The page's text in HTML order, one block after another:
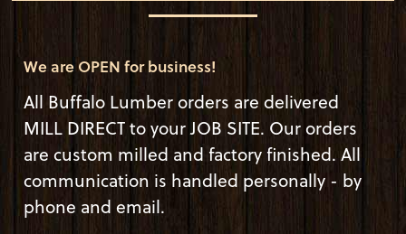
We are OPEN for business!
All Buffalo Lumber orders are delivered
MILL DIRECT to your JOB SITE. Our orders
are custom milled and factory finished. All
communication is handled personally - by
phone and email.